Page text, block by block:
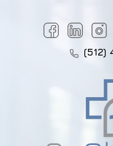
(512)